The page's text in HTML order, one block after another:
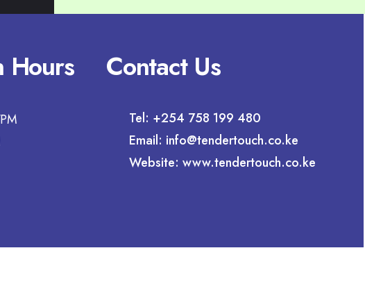
Hours Contact Us
Tel: +254 758 199 480
Email: info@tendertouch.co.ke
Website: www.tendertouch.co.ke